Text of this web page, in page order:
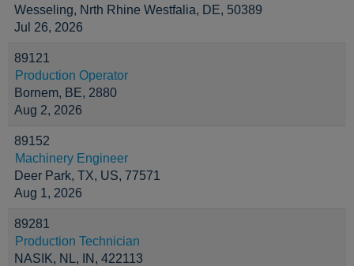
Wesseling, Nrth Rhine Westfalia, DE, 50389
Jul 26, 2026
89121
Production Operator
Bornem, BE, 2880
Aug 2, 2026
89152
Machinery Engineer
Deer Park, TX, US, 77571
Aug 1, 2026
89281
Production Technician
NASIK, NL, IN, 422113